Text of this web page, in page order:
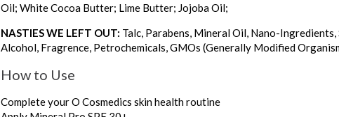
Oil; White Cocoa Butter; Lime Butter; Jojoba Oil;
NASTIES WE LEFT OUT: Talc, Parabens, Mineral Oil, Nano-Ingredients,
Alcohol, Fragrence, Petrochemicals, GMOs (Generally Modified
How to Use
Complete your O Cosmedics skin health routine